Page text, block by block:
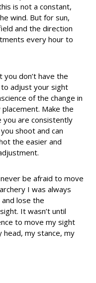
is not a constant,
wind. But for sun,
and the direction
every hour to
don’t have the
adjust your sight
of the change in
Make the
you are consistently
shoot and can
the easier and
be afraid to move
I was always
lose the
It wasn’t until
to move my sight
my stance, my